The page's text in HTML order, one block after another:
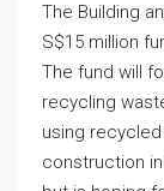
The Building
S$15 million
The fund will
recycling
using
construction